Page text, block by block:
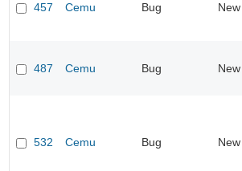
457 Cemu Bug New
487 Cemu Bug New
532 Cemu Bug New